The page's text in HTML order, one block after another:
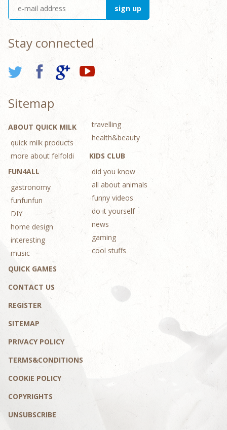
Stay connected
Sitemap
ABOUT QUICK MILK
quick milk products
more about felfoldi
FUN4ALL
gastronomy
funfunfun
DIY
home design
interesting
music
travelling
health&beauty
KIDS CLUB
did you know
all about animals
funny videos
do it yourself
news
gaming
cool stuffs
QUICK GAMES
CONTACT US
REGISTER
SITEMAP
PRIVACY POLICY
TERMS&CONDITIONS
COOKIE POLICY
COPYRIGHTS
UNSUBSCRIBE